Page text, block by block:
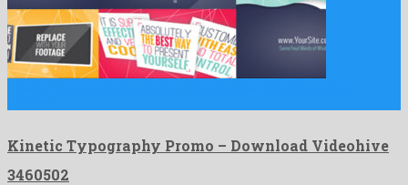
Kinetic Typography Promo – Download Videohive
3460502